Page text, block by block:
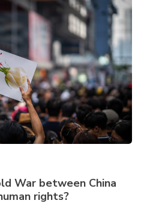
War between China
rights?